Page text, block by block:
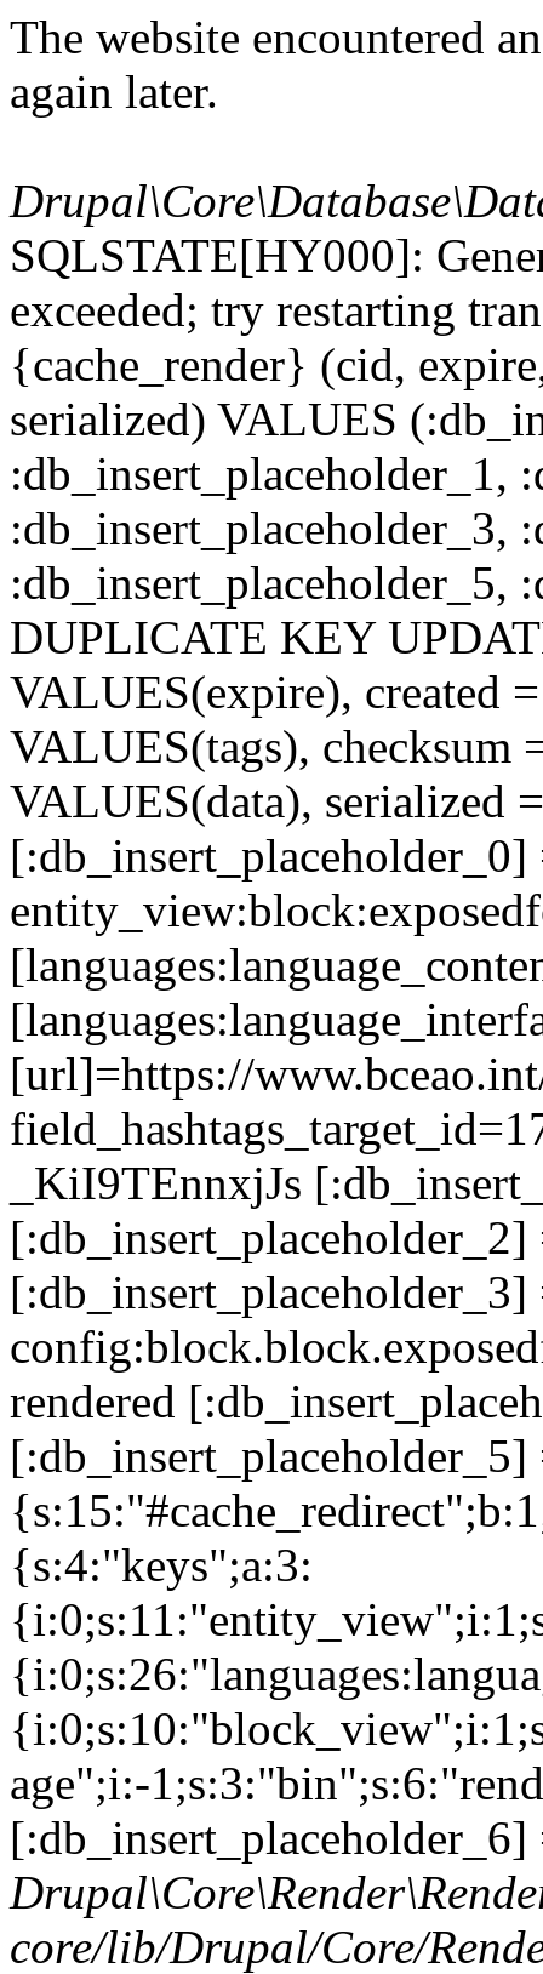
The website encountered
again later.
SQLSTATE[HY000]:
exceeded; try restarting
{cache_render} (cid,
serialized) VALUES
:db_insert_placeholder_1,
:db_insert_placeholder_3,
:db_insert_placeholder_5,
DUPLICATE KEY
VALUES(expire), created
VALUES(tags), checksum
VALUES(data), serialized
[:db_insert_placeholder_0]
[url]=https://
_KiI9TEnnxjJs
rendered
[:db_insert_placeholder_5]
{s:4:"keys";a:3:
age";i:-
core/lib/Drupal/Core/